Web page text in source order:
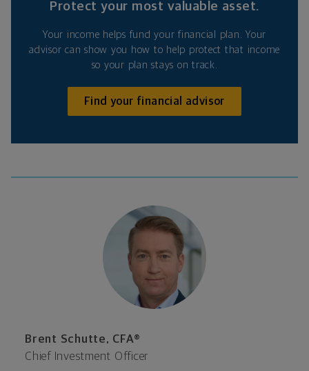
Protect your most valuable asset.
Your income helps fund your financial plan. Your
advisor can show you how to help protect that income
so your plan stays on track.
Find your financial advisor
Brent Schutte, CFA®
Chief Investment Officer